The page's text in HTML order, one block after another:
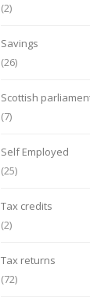
(2)
Savings
(26)
Scottish
(7)
Self Employed
(25)
Tax credits
(2)
Tax returns
(72)